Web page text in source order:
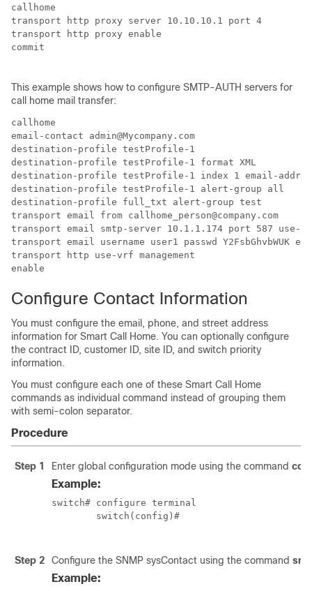
callhome
transport http proxy server 10.10.10.1 port 4
transport http proxy enable
commit
This example shows how to configure SMTP-AUTH servers for
call home mail transfer:
callhome
email-contact admin@Mycompany.com
destination-profile testProfile-1
destination-profile testProfile-1 format XML
destination-profile testProfile-1 index 1 email-addr
destination-profile testProfile-1 alert-group all
destination-profile full_txt alert-group test
transport email from callhome_person@company.com
transport email smtp-server 10.1.1.174 port 587 use-vrf
transport email username user1 passwd Y2FsbGhvbWUK
transport http use-vrf management
enable
Configure Contact Information
You must configure the email, phone, and street address
information for Smart Call Home. You can optionally configure
the contract ID, customer ID, site ID, and switch priority
information.
You must configure each one of these Smart Call Home
commands as individual command instead of grouping them
with semi-colon separator.
Procedure
Step 1 Enter global configuration mode using the command
Example:
switch# configure terminal
Step 2 Configure the SNMP sysContact using the command
Example: